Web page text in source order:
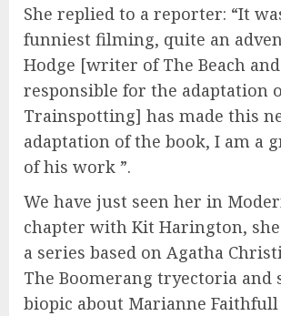
She replied to a reporter: “It
funniest filming, quite an
Hodge [writer of The Beach
responsible for the adaptation
Trainspotting] has made this
adaptation of the book, I am a
of his work ”.
We have just seen her in
chapter with Kit Harington,
a series based on Agatha
The Boomerang tryectoria and
biopic about Marianne